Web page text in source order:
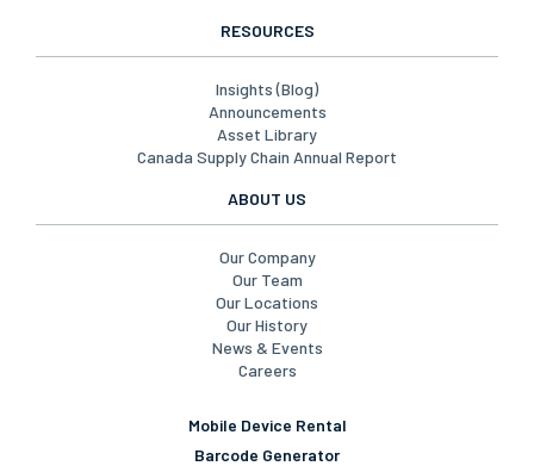
RESOURCES
Insights (Blog)
Announcements
Asset Library
Canada Supply Chain Annual Report
ABOUT US
Our Company
Our Team
Our Locations
Our History
News & Events
Careers
Mobile Device Rental
Barcode Generator